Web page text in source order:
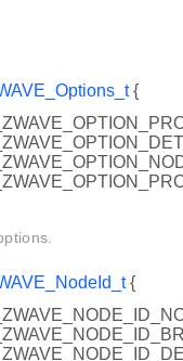
{
{